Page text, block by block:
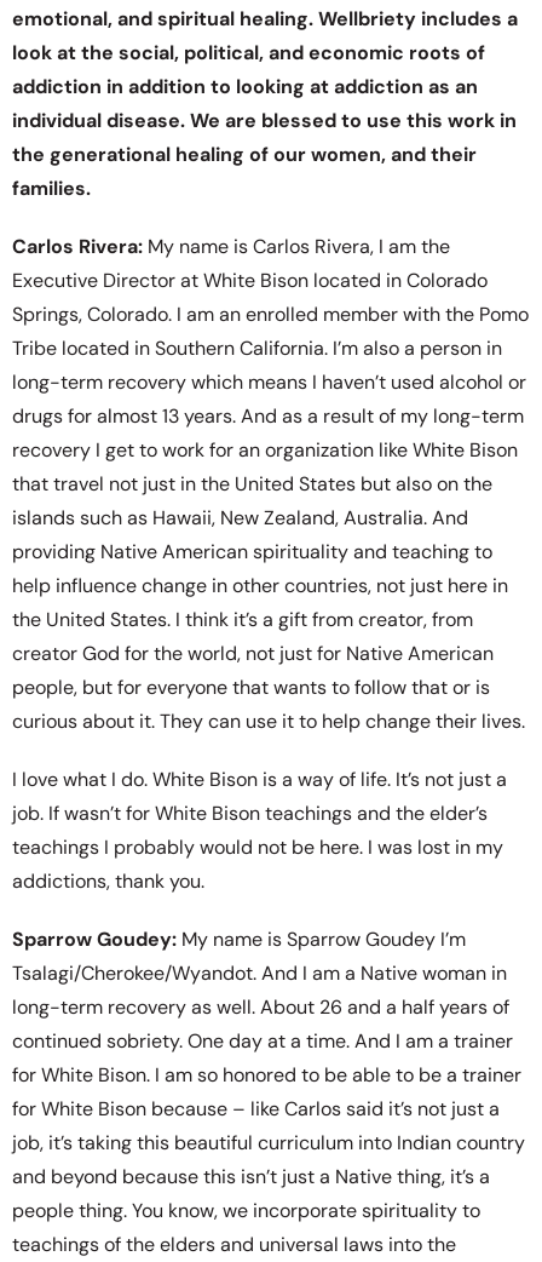
emotional, and spiritual healing. Wellbriety includes a
look at the social, political, and economic roots of
addiction in addition to looking at addiction as an
individual disease. We are blessed to use this work in
the generational healing of our women, and their
families.
Carlos Rivera: My name is Carlos Rivera, I am the
Executive Director at White Bison located in Colorado
Springs, Colorado. I am an enrolled member with the Pomo
Tribe located in Southern California. I’m also a person in
long-term recovery which means I haven’t used alcohol or
drugs for almost 13 years. And as a result of my long-term
recovery I get to work for an organization like White Bison
that travel not just in the United States but also on the
islands such as Hawaii, New Zealand, Australia. And
providing Native American spirituality and teaching to
help influence change in other countries, not just here in
the United States. I think it’s a gift from creator, from
creator God for the world, not just for Native American
people, but for everyone that wants to follow that or is
curious about it. They can use it to help change their lives.
I love what I do. White Bison is a way of life. It’s not just a
job. If wasn’t for White Bison teachings and the elder’s
teachings I probably would not be here. I was lost in my
addictions, thank you.
Sparrow Goudey: My name is Sparrow Goudey I’m
Tsalagi/Cherokee/Wyandot. And I am a Native woman in
long-term recovery as well. About 26 and a half years of
continued sobriety. One day at a time. And I am a trainer
for White Bison. I am so honored to be able to be a trainer
for White Bison because – like Carlos said it’s not just a
job, it’s taking this beautiful curriculum into Indian country
and beyond because this isn’t just a Native thing, it’s a
people thing. You know, we incorporate spirituality to
teachings of the elders and universal laws into the